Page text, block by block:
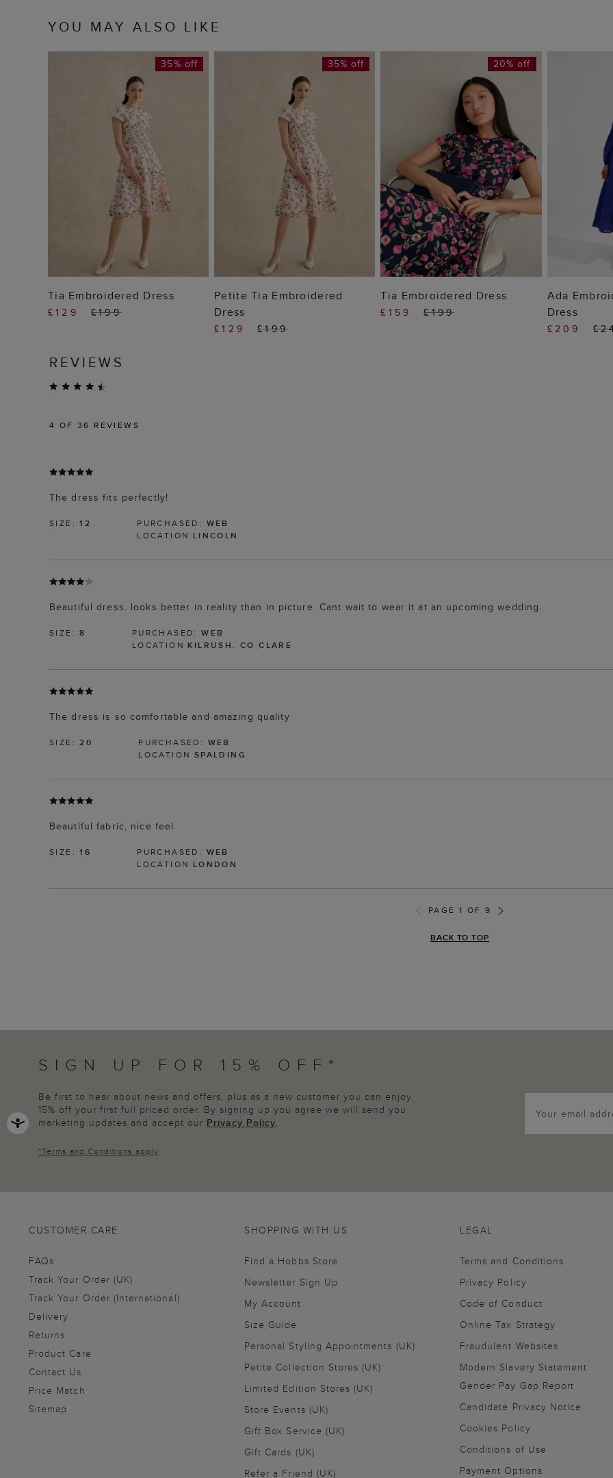
YOU MAY ALSO LIKE
ADD TO BAG
35% off
Tia Embroidered Dress
£129 £199
ADD TO BAG
35% off
Petite Tia Embroidered
Dress
£129 £199
ADD TO BAG
20% off
Tia Embroidered Dress
£159 £199
Ada
Dress
£209
REVIEWS
4 OF 36 REVIEWS
The dress fits perfectly!
SIZE:12 PURCHASED: WEB
LOCATION LINCOLN
Beautiful dress. looks better in reality than in picture. Cant wait to wear it at an upcoming wedding.
SIZE:8 PURCHASED:WEB
LOCATION KILRUSH. CO CLARE
The dress is so comfortable and amazing quality
SIZE:20 PURCHASED: WEB
LOCATION SPALDING
Beautiful fabric, nice feel
SIZE:16 PURCHASED: WEB
LOCATION LONDON
PAGE 1 OF 9
BACK TO TOP
SIGN UP FOR 15% OFF*
Be first to hear about news and offers, plus as a new customer you can enjoy
15% off your first full priced order. By signing up you agree we will send you
marketing updates and accept our Privacy Policy.
*Terms and Conditions apply
CUSTOMER CARE
FAQs
Track Your Order (UK)
Track Your Order (International)
Delivery
Returns
Product Care
Contact Us
Price Match
Sitemap
SHOPPING WITH US
Find a Hobbs Store
Newsletter Sign Up
My Account
Size Guide
Personal Styling Appointments (UK)
Petite Collection Stores (UK)
Limited Edition Stores (UK)
Store Events (UK)
Gift Box Service (UK)
Gift Cards (UK)
Refer a Friend (UK)
LEGAL
Terms and Conditions
Privacy Policy
Code of Conduct
Online Tax Strategy
Fraudulent Websites
Modern Slavery Statement
Gender Pay Gap Report
Candidate Privacy Notice
Cookies Policy
Conditions of Use
Payment Options